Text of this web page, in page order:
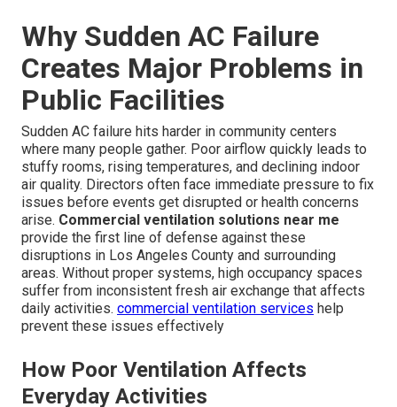
Why Sudden AC Failure
Creates Major Problems in
Public Facilities
Sudden AC failure hits harder in community centers
where many people gather. Poor airflow quickly leads to
stuffy rooms, rising temperatures, and declining indoor
air quality. Directors often face immediate pressure to fix
issues before events get disrupted or health concerns
arise. Commercial ventilation solutions near me
provide the first line of defense against these
disruptions in Los Angeles County and surrounding
areas. Without proper systems, high occupancy spaces
suffer from inconsistent fresh air exchange that affects
daily activities. commercial ventilation services help
prevent these issues effectively
How Poor Ventilation Affects
Everyday Activities